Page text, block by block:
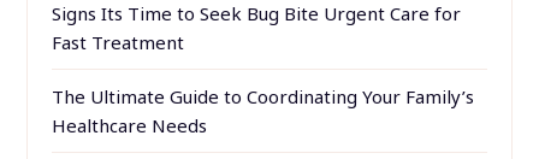
Signs Its Time to Seek Bug Bite Urgent Care for
Fast Treatment
The Ultimate Guide to Coordinating Your Family’s
Healthcare Needs